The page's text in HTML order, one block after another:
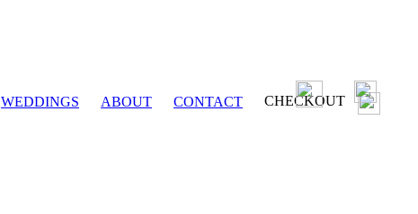
WEDDINGS ABOUT CONTACT CHECKOUT